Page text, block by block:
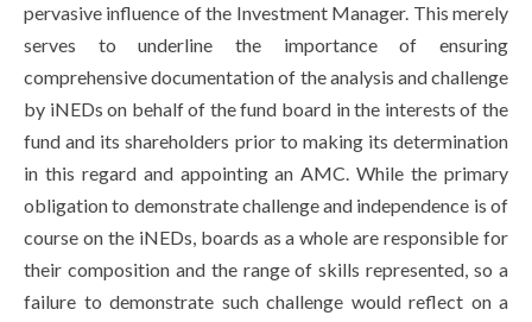
pervasive influence of the Investment Manager. This merely
serves to underline the importance of ensuring
comprehensive documentation of the analysis and challenge
by iNEDs on behalf of the fund board in the interests of the
fund and its shareholders prior to making its determination
in this regard and appointing an AMC. While the primary
obligation to demonstrate challenge and independence is of
course on the iNEDs, boards as a whole are responsible for
their composition and the range of skills represented, so a
failure to demonstrate such challenge would reflect on a